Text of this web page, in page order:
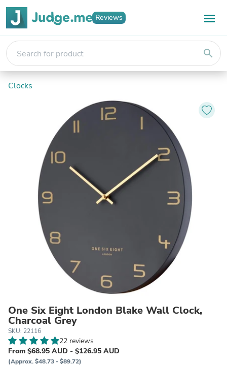
Reviews
search
Clocks
One Six Eight London Blake Wall Clock,
Charcoal Grey
SKU: 22116
22 reviews
From $68.95 AUD - $126.95 AUD
(Approx. $48.73 - $89.72)